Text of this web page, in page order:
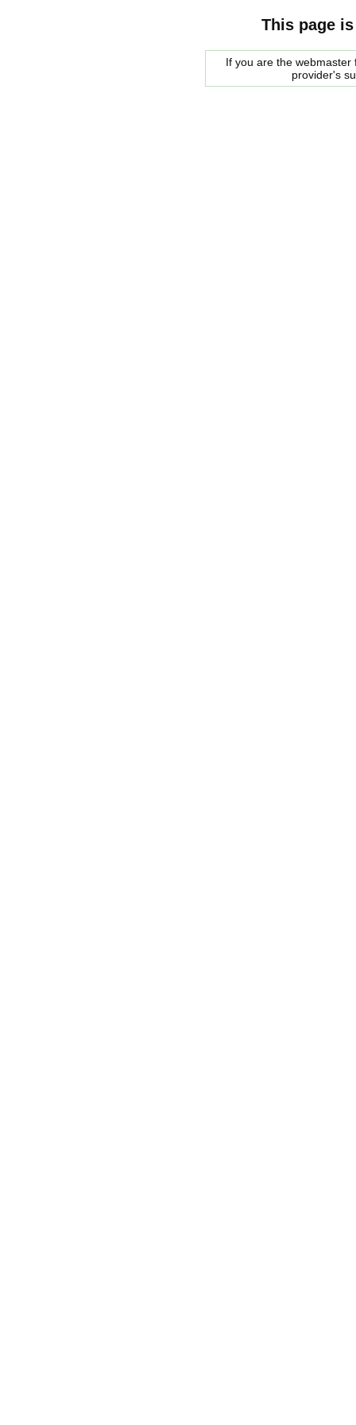
This page
If you are the
provider's